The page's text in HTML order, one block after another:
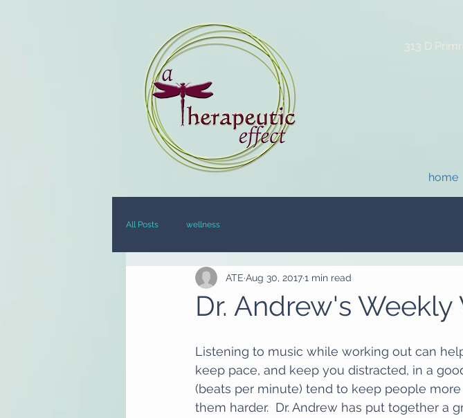
313 D
home
All Posts wellness
Dr. Andrew's
ATE Aug 30, 20171 min read
Listening to music while working out can
keep pace, and keep you distracted, in a
(beats per minute) tend to keep people
them harder.  Dr. Andrew has put together a